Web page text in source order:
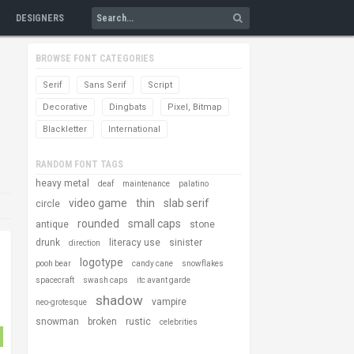
DESIGNERS
BROWSE FONT CATEGORIES
Serif Sans Serif Script
Decorative Dingbats Pixel, Bitmap
Blackletter International
RANDOM FONT TAGS
heavy metal
deaf maintenance palatino
circle video game thin slab serif
antique rounded small caps
stone
drunk
direction literacy use sinister
pooh bear logotype candy cane
snowflakes
spacecraft
swash caps itc avant garde
neo-grotesque shadow
vampire
snowman
broken rustic celebrities